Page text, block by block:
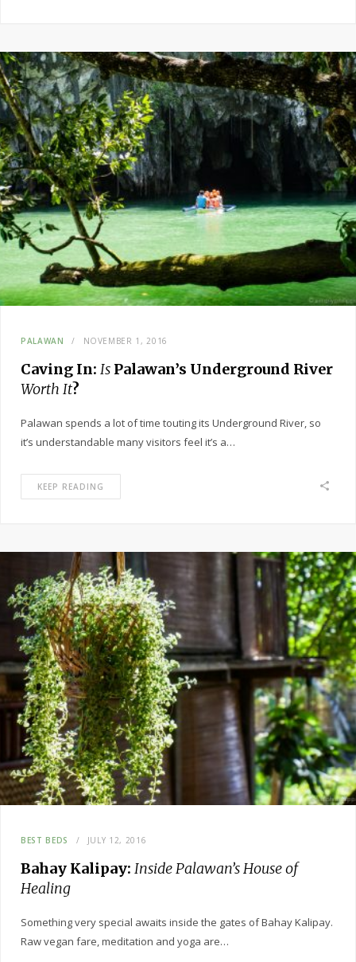
PALAWAN NOVEMBER 1, 2016
Caving In: Is Palawan’s Underground River
Worth It?
Palawan spends a lot of time touting its Underground River, so
it’s understandable many visitors feel it’s a…
KEEP READING
BEST BEDS JULY 12, 2016
Bahay Kalipay: Inside Palawan’s House of
Healing
Something very special awaits inside the gates of Bahay Kalipay.
Raw vegan fare, meditation and yoga are…